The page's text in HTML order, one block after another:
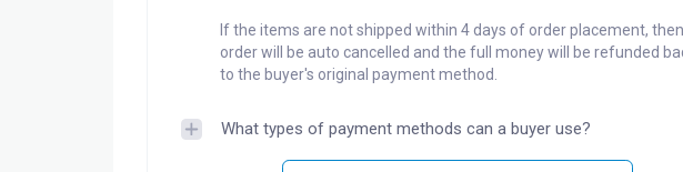
If the items are not shipped within 4 days of order placement,
order will be auto cancelled and the full money will be refunded
to the buyer's original payment method.
What types of payment methods can a buyer use?